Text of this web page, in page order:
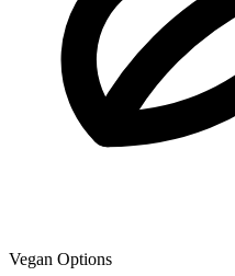
Vegan Options